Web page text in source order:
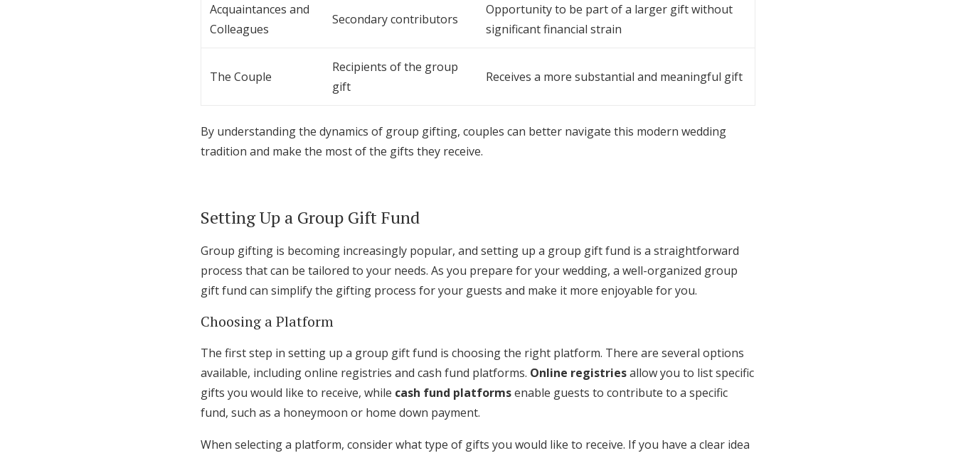
Acquaintances and
Colleagues
Secondary contributors
Opportunity to be part of a larger gift without
significant financial strain
The Couple
Recipients of the group
gift
Receives a more substantial and meaningful gift
By understanding the dynamics of group gifting, couples can better navigate this modern wedding
tradition and make the most of the gifts they receive.
Setting Up a Group Gift Fund
Group gifting is becoming increasingly popular, and setting up a group gift fund is a straightforward
process that can be tailored to your needs. As you prepare for your wedding, a well-organized group
gift fund can simplify the gifting process for your guests and make it more enjoyable for you.
Choosing a Platform
The first step in setting up a group gift fund is choosing the right platform. There are several options
available, including online registries and cash fund platforms. Online registriesallow you to list specific
gifts you would like to receive, while cash fund platformsenable guests to contribute to a specific
fund, such as a honeymoon or home down payment.
When selecting a platform, consider what type of gifts you would like to receive. If you have a clear idea